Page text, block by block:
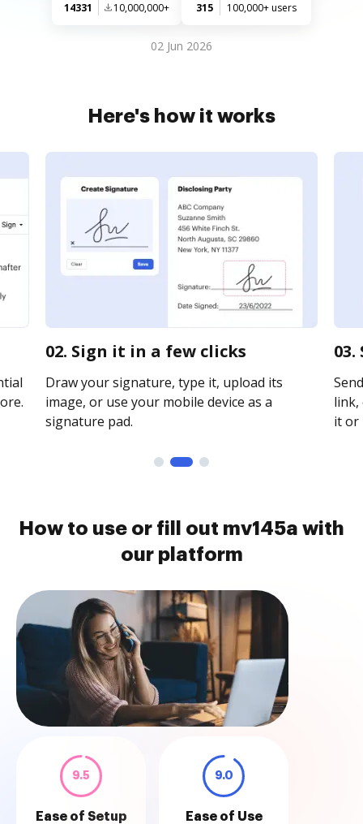
14331 10,000,000+ 315 100,000+ users
02 Jun 2026
Here's how it works
02. Sign it in a few clicks
Draw your signature, type it, upload its
image, or use your mobile device as a
signature pad.
link,
it or
How to use or fill out mv145a with
our platform
9.5
Ease of Setup
9.0
Ease of Use